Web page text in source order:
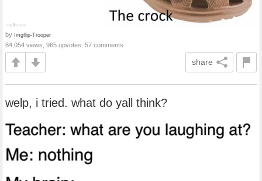
by Imgflip-Trooper
84,054 views, 965 upvotes, 57 comments
share
welp, i tried. what do yall think?